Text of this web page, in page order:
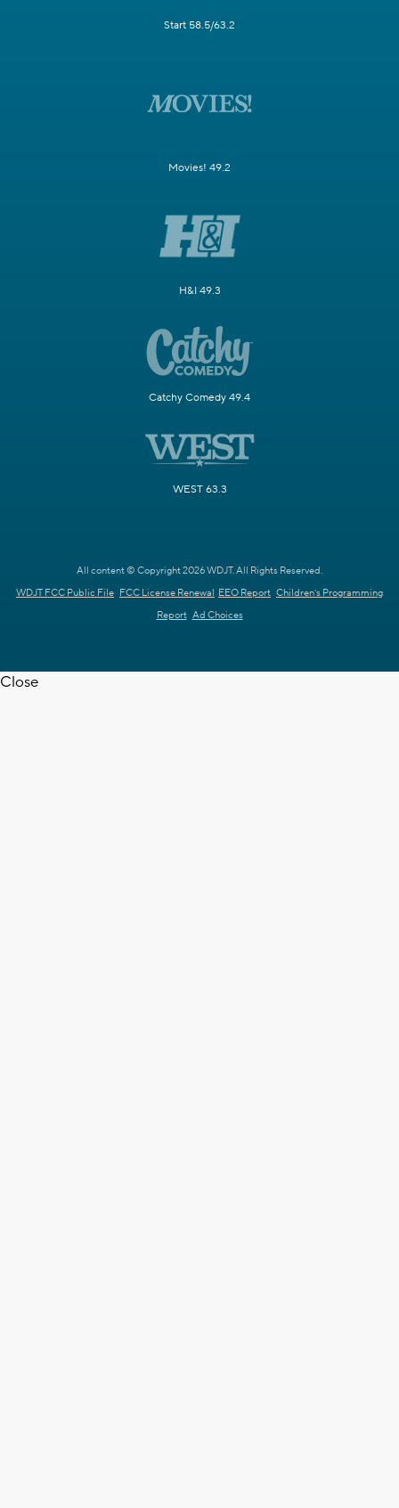
Start 58.5/63.2
Movies! 49.2
H&I 49.3
Catchy Comedy 49.4
WEST 63.3
All content © Copyright 2026 WDJT. All Rights Reserved.
WDJT FCC Public File FCC License Renewal EEO Report Children's Programming
Report Ad Choices
Close